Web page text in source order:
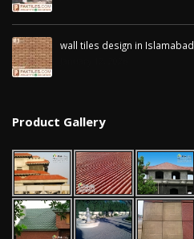
wall tiles design in Islamabad
Product Gallery